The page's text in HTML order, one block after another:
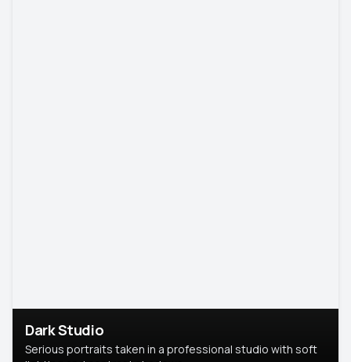
Dark Studio
Serious portraits taken in a professional studio with soft